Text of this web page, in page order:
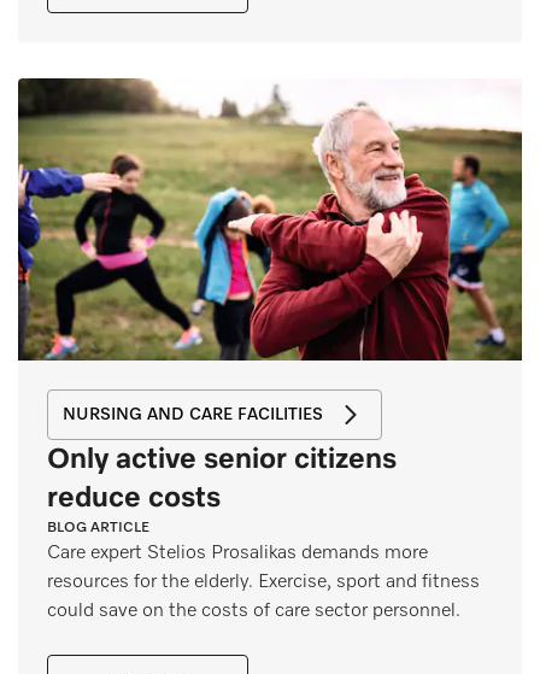
NURSING AND CARE FACILITIES
Only active senior citizens
reduce costs
BLOG ARTICLE
Care expert Stelios Prosalikas demands more
resources for the elderly. Exercise, sport and fitness
could save on the costs of care sector personnel.